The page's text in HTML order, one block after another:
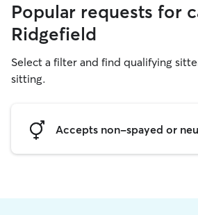
Popular requests for
Ridgefield
Select a filter and find qualifying
sitting.
Accepts non-spayed or